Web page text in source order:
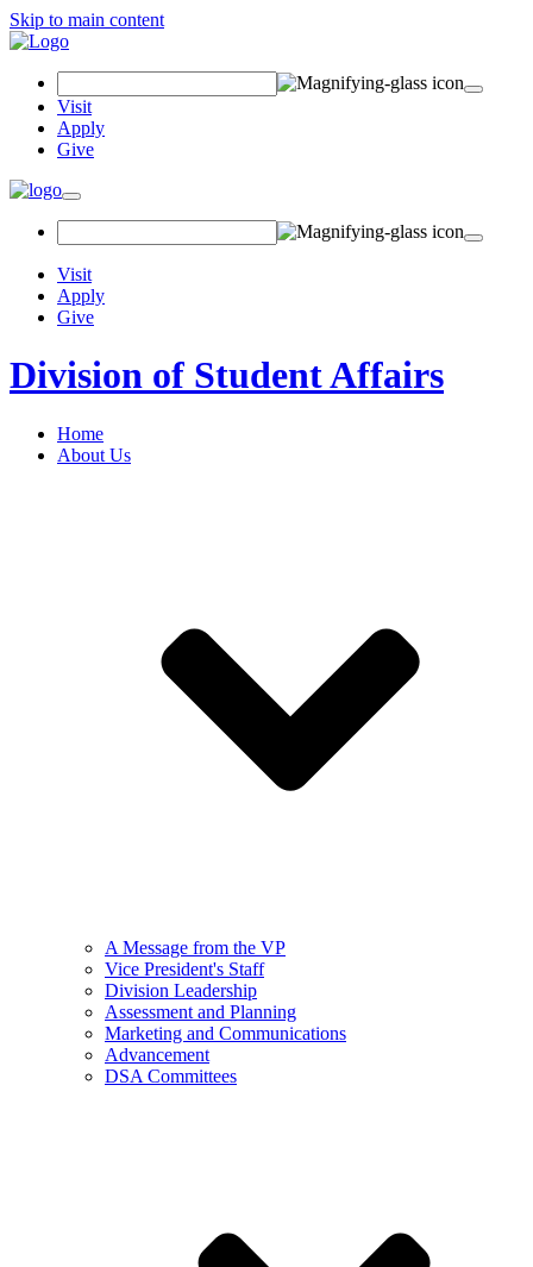
Skip to main content
Visit
Apply
Give
Visit
Apply
Give
Division of Student Affairs
Home
About Us
A Message from the VP
Vice President's Staff
Division Leadership
Assessment and Planning
Marketing and Communications
Advancement
DSA Committees